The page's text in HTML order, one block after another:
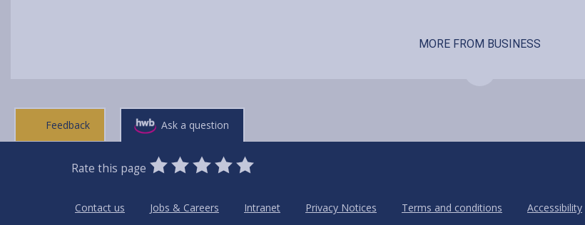
MORE FROM BUSINESS
Feedback Ask a question
Rate this page
0
Stars
1
Star
2
Stars
3
Stars
4
Stars
5
Stars
Contact us
Jobs & Careers Intranet Privacy Notices Terms and conditions Accessibility